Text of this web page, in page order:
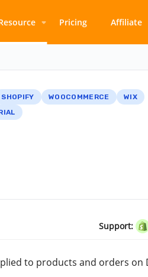
Pricing Affiliate
SHOPIFY WOOCOMMERCE
WIX
Support:
to products and orders on